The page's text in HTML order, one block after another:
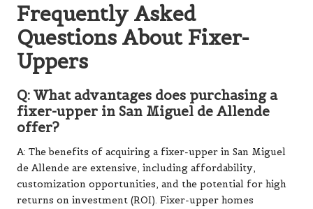
Frequently Asked
Questions About Fixer-
Uppers
Q: What advantages does purchasing a
fixer-upper in San Miguel de Allende
offer?
A: The benefits of acquiring a fixer-upper in San Miguel
de Allende are extensive, including affordability,
customization opportunities, and the potential for high
returns on investment (ROI). Fixer-upper homes